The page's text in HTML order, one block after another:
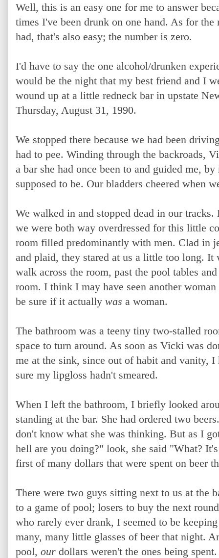
Well, this is an easy one for me to answer
times I've been drunk on one hand. As for
had, that's also easy; the number is zero.
I'd have to say the one alcohol/drunken
would be the night that my best friend and I
wound up at a little redneck bar in upstate
Thursday, August 31, 1990.
We stopped there because we had been
had to pee. Winding through the backroads,
a bar she had once been to and guided me,
supposed to be. Our bladders cheered when
We walked in and stopped dead in our
we were both way overdressed for this little
room filled predominantly with men. Clad in
and plaid, they stared at us a little too long.
walk across the room, past the pool tables
room. I think I may have seen another
be sure if it actually was a woman.
The bathroom was a teeny tiny two-stalled
space to turn around. As soon as Vicki was
me at the sink, since out of habit and vanity,
sure my lipgloss hadn't smeared.
When I left the bathroom, I briefly looked
standing at the bar. She had ordered two
don't know what she was thinking. But as I
hell are you doing?" look, she said "What?
first of many dollars that were spent on beer
There were two guys sitting next to us at the
to a game of pool; losers to buy the next
who rarely ever drank, I seemed to be
many, many little glasses of beer that night.
pool, our dollars weren't the ones being spent.